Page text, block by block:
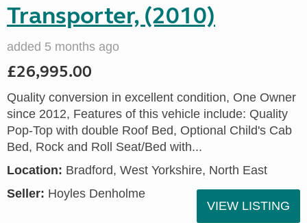
Transporter, (2010)
added 5 months ago
£26,995.00
Quality conversion in excellent condition, One Owner
since 2012, Features of this vehicle include: Quality
Pop-Top with double Roof Bed, Optional Child's Cab
Bed, Rock and Roll Seat/Bed with...
Location: Bradford, West Yorkshire, North East
Seller: Hoyles Denholme
VIEW LISTING